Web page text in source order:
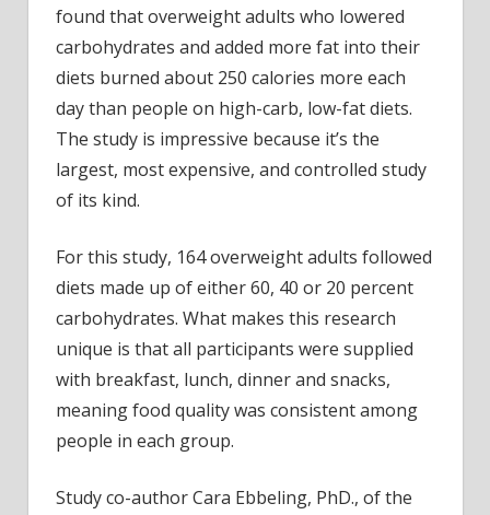
found that overweight adults who lowered
carbohydrates and added more fat into their
diets burned about 250 calories more each
day than people on high-carb, low-fat diets.
The study is impressive because it’s the
largest, most expensive, and controlled study
of its kind.
For this study, 164 overweight adults followed
diets made up of either 60, 40 or 20 percent
carbohydrates. What makes this research
unique is that all participants were supplied
with breakfast, lunch, dinner and snacks,
meaning food quality was consistent among
people in each group.
Study co-author Cara Ebbeling, PhD., of the